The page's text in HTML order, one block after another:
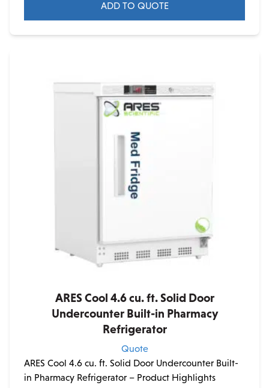
ADD TO QUOTE
ARES Cool 4.6 cu. ft. Solid Door
Undercounter Built-in Pharmacy
Refrigerator
Quote
ARES Cool 4.6 cu. ft. Solid Door Undercounter Built-
in Pharmacy Refrigerator – Product Highlights